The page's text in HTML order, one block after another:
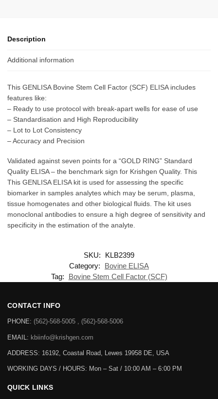
Description
Additional information
This GENLISA Bovine Stem Cell Factor (SCF) ELISA includes
features like:
– Ready to use protocol with break-apart wells for ease of use
– Standardisation and High Reproducibility
– Lot to Lot Consistency
– Accuracy and Precision
Validated against seven points for a “GOLD RING” Standard
Quality ELISA – the benchmark sign for Krishgen Quality. This
This GENLISA ELISA kit is used for assessing the specific
biomarker in samples analytes which may be serum, plasma,
tissue homogenates and other biological fluids. The kit uses
monoclonal antibodies to ensure a high degree of sensitivity and
specificity in the estimation of the analyte.
SKU:
KLB2399
Category:
Bovine ELISA
Tag:
Bovine Stem Cell Factor (SCF)
CONTACT INFO
PHONE: (562)-568-5005 , (562)-568-5006
EMAIL: kbiinfo@krishgen.com
ADDRESS: 16192, Coastal Road, Lewes 19958 DE, USA
WORKING DAYS / HOURS: Mon – Sat / 10:00 AM – 6:00 PM
QUICK LINKS